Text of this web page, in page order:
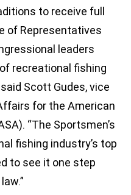
to receive full
of Representatives
leaders
recreational fishing
Scott Gudes, vice
for the American
“The Sportsmen’s
fishing industry’s top
to see it one step